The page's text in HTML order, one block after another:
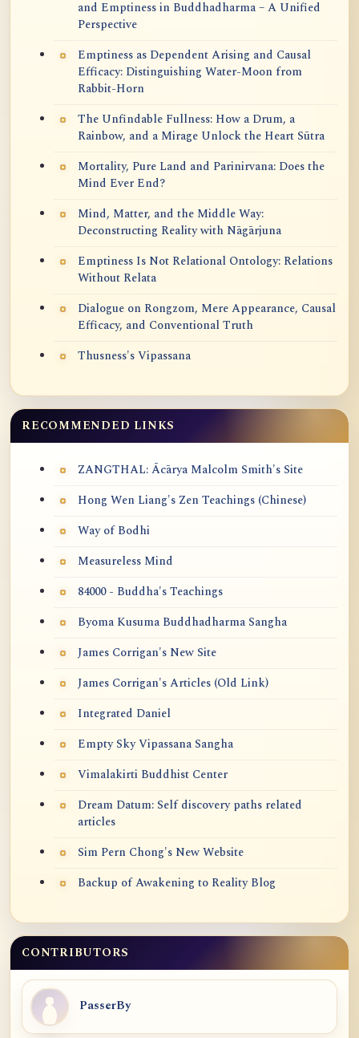
and Emptiness in Buddhadharma – A Unified
Perspective
Emptiness as Dependent Arising and Causal
Efficacy: Distinguishing Water-Moon from
Rabbit-Horn
The Unfindable Fullness: How a Drum, a
Rainbow, and a Mirage Unlock the Heart Sūtra
Mortality, Pure Land and Parinirvana: Does the
Mind Ever End?
Mind, Matter, and the Middle Way:
Deconstructing Reality with Nāgārjuna
Emptiness Is Not Relational Ontology: Relations
Without Relata
Dialogue on Rongzom, Mere Appearance, Causal
Efficacy, and Conventional Truth
Thusness's Vipassana
RECOMMENDED LINKS
ZANGTHAL: Ācārya Malcolm Smith's Site
Hong Wen Liang's Zen Teachings (Chinese)
Way of Bodhi
Measureless Mind
84000 - Buddha's Teachings
Byoma Kusuma Buddhadharma Sangha
James Corrigan's New Site
James Corrigan's Articles (Old Link)
Integrated Daniel
Empty Sky Vipassana Sangha
Vimalakirti Buddhist Center
Dream Datum: Self discovery paths related
articles
Sim Pern Chong's New Website
Backup of Awakening to Reality Blog
CONTRIBUTORS
PasserBy